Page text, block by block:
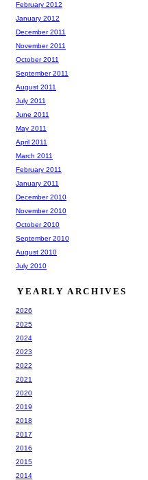
February 2012
January 2012
December 2011
November 2011
October 2011
September 2011
August 2011
July 2011
June 2011
May 2011
April 2011
March 2011
February 2011
January 2011
December 2010
November 2010
October 2010
September 2010
August 2010
July 2010
YEARLY ARCHIVES
2026
2025
2024
2023
2022
2021
2020
2019
2018
2017
2016
2015
2014